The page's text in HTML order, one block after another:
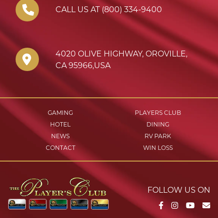
4020 OLIVE HIGHWAY, OROVILLE,
CA 95966,USA
CALL US AT (800) 334-9400
GAMING
PLAYERS CLUB
HOTEL
DINING
NEWS
RV PARK
CONTACT
WIN LOSS
FOLLOW US ON
Facebook
Instagram